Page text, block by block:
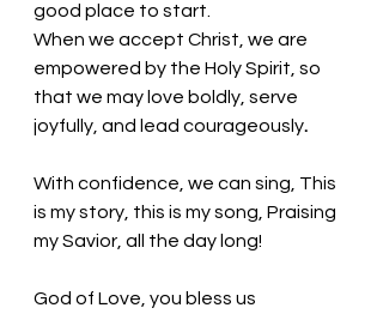
good place to start.
When we accept Christ, we are
empowered by the Holy Spirit, so
that we may love boldly, serve
joyfully, and lead courageously.
With confidence, we can sing, This
is my story, this is my song, Praising
my Savior, all the day long!
God of Love, you bless us